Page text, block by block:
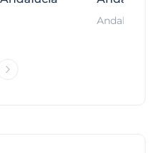
Andalucía